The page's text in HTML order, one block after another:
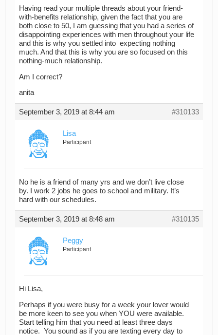
Having read your multiple threads about your friend-
with-benefits relationship, given the fact that you are
both close to 50, I am guessing that you had a series of
disappointing experiences with men throughout your life
and this is why you settled into expecting nothing
much. And that this is why you are so focused on this
nothing-much relationship.
Am I correct?
anita
September 3, 2019 at 8:44 am #310133
Lisa
Participant
No he is a friend of many yrs and we don’t live close
by. I work 2 jobs he goes to school and military. It’s
hard with our schedules.
September 3, 2019 at 8:48 am #310135
Peggy
Participant
Hi Lisa,
Perhaps if you were busy for a week your lover would
be more keen to see you when YOU were available.
Start telling him that you need at least three days
notice. You sound as if you are texting every day to